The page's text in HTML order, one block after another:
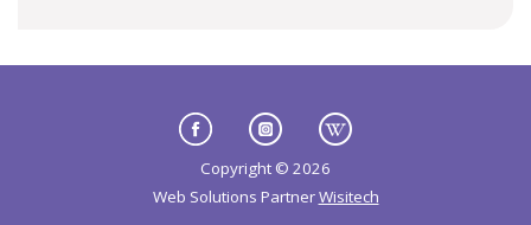
Copyright © 2026
Web Solutions PartnerWisitech